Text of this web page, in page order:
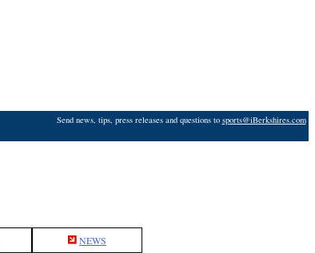
Send news, tips, press releases and questions to sports@iBerkshires.com
NEWS